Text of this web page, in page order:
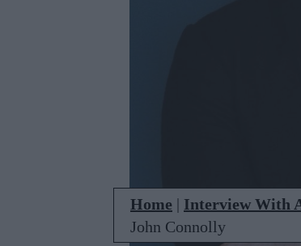
Home | Interview With
John Connolly